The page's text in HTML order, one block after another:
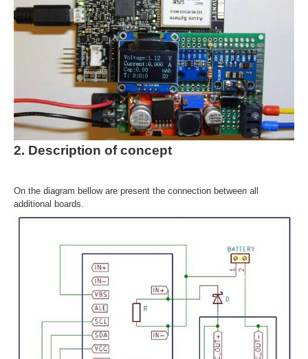
2. Description of concept
On the diagram bellow are present the connection between all
additional boards.